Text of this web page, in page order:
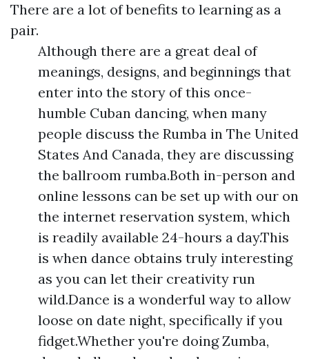
There are a lot of benefits to learning as a
pair.
Although there are a great deal of
meanings, designs, and beginnings that
enter into the story of this once-
humble Cuban dancing, when many
people discuss the Rumba in The United
States And Canada, they are discussing
the ballroom rumba.Both in-person and
online lessons can be set up with our on
the internet reservation system, which
is readily available 24-hours a day.This
is when dance obtains truly interesting
as you can let their creativity run
wild.Dance is a wonderful way to allow
loose on date night, specifically if you
fidget.Whether you're doing Zumba,